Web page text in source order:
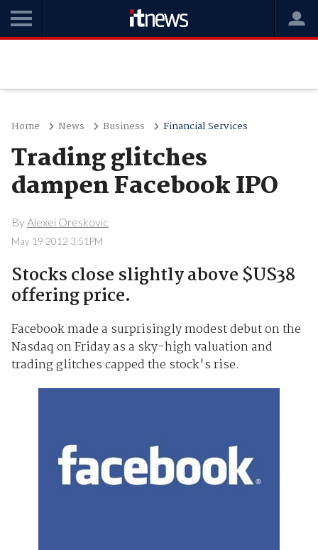
Home News Business Financial Services
Trading glitches
dampen Facebook IPO
ByAlexei Oreskovic
May 19 2012 3:51PM
Stocks close slightly above $US38
offering price.
Facebook made a surprisingly modest debut on the
Nasdaq on Friday as a sky-high valuation and
trading glitches capped the stock's rise.